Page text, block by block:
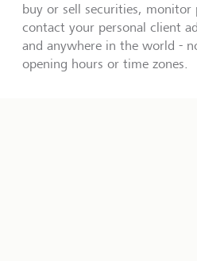
buy or sell securities, monitor
contact your personal client
and anywhere in the world -
opening hours or time zones.